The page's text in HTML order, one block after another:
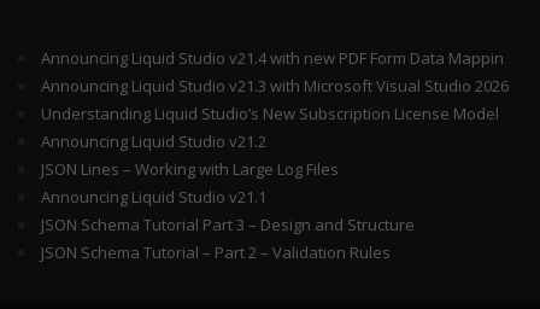
Announcing Liquid Studio v21.4 with new PDF Form Data Mapping Components
Announcing Liquid Studio v21.3 with Microsoft Visual Studio 2026 and .Net 10 Support
Understanding Liquid Studio’s New Subscription License Model
Announcing Liquid Studio v21.2
JSON Lines – Working with Large Log Files
Announcing Liquid Studio v21.1
JSON Schema Tutorial Part 3 – Design and Structure
JSON Schema Tutorial – Part 2 – Validation Rules